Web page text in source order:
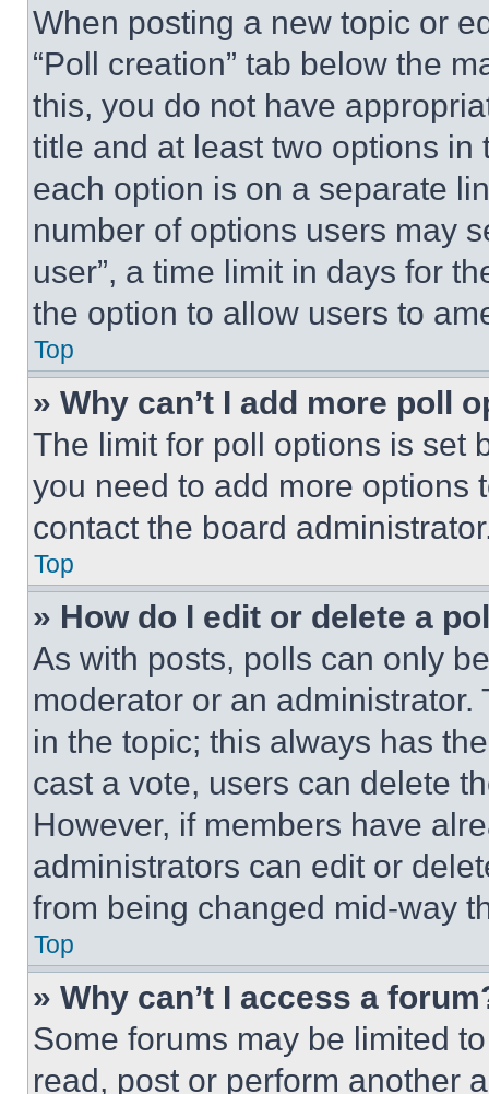
When posting a new topic or
“Poll creation” tab below the
this, you do not have
title and at least two options
each option is on a separate
number of options users may
user”, a time limit in days for
the option to allow users to
Top
» Why can’t I add more poll
The limit for poll options is set
you need to add more options
contact the board
Top
» How do I edit or delete a
As with posts, polls can only
moderator or an
in the topic; this always has
cast a vote, users can delete
However, if members have
administrators can edit or
from being changed mid-way
Top
» Why can’t I access a
Some forums may be limited
read, post or perform another